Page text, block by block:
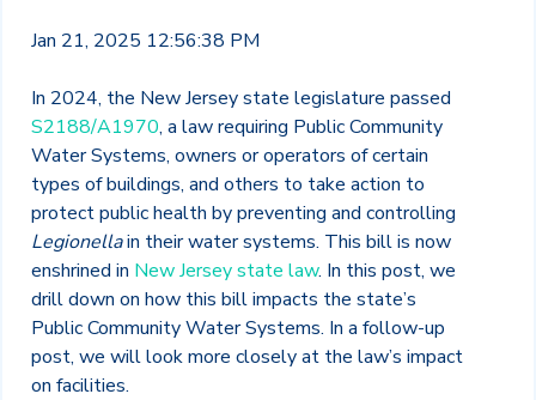
Jan 21, 2025 12:56:38 PM
In 2024, the New Jersey state legislature passed
S2188/A1970, a law requiring Public Community
Water Systems, owners or operators of certain
types of buildings, and others to take action to
protect public health by preventing and controlling
Legionellain their water systems. This bill is now
enshrined in New Jersey state law. In this post, we
drill down on how this bill impacts the state’s
Public Community Water Systems. In a follow-up
post, we will look more closely at the law’s impact
on facilities.